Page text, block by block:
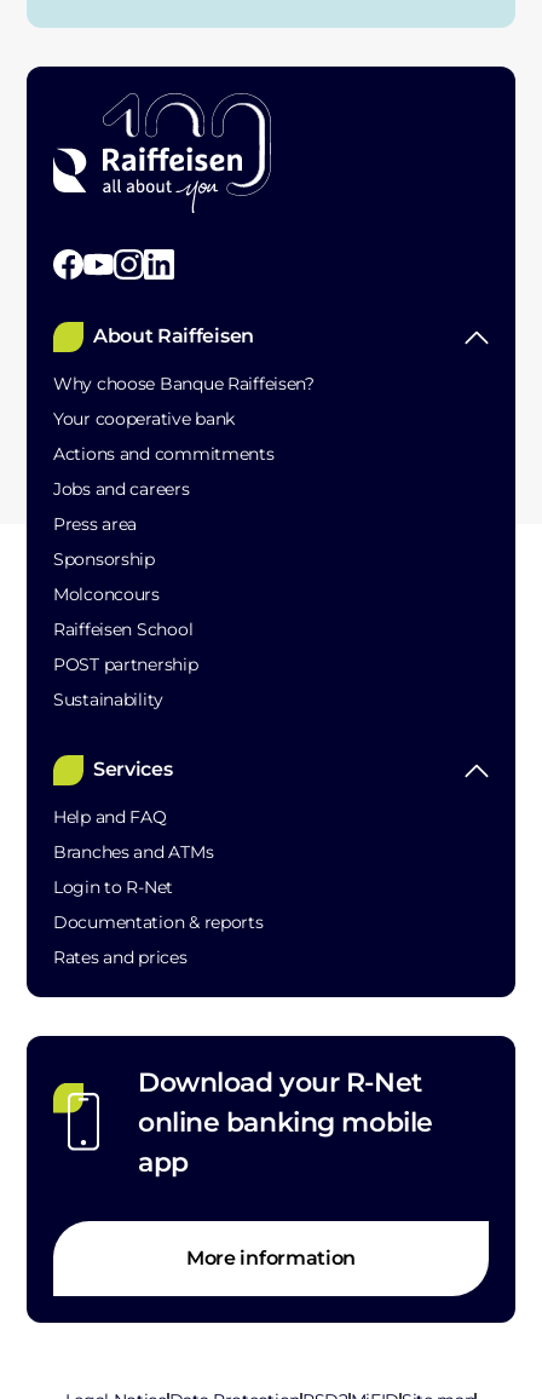
About Raiffeisen
Why choose Banque Raiffeisen?
Your cooperative bank
Actions and commitments
Jobs and careers
Press area
Sponsorship
Molconcours
Raiffeisen School
POST partnership
Sustainability
Services
Help and FAQ
Branches and ATMs
Login to R-Net
Documentation & reports
Rates and prices
Download your R-Net
online banking mobile
app
More information